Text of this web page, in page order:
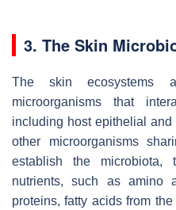
3. The Skin
The skin ecosystems
microorganisms that
including host epithelial
other microorganisms
establish the microbiota,
nutrients, such as amino
proteins, fatty acids from